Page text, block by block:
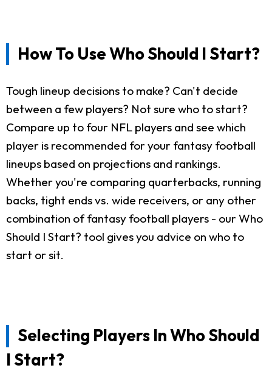
How To Use Who Should I Start?
Tough lineup decisions to make? Can't decide
between a few players? Not sure who to start?
Compare up to four NFL players and see which
player is recommended for your fantasy football
lineups based on projections and rankings.
Whether you're comparing quarterbacks, running
backs, tight ends vs. wide receivers, or any other
combination of fantasy football players - our Who
Should I Start? tool gives you advice on who to
start or sit.
Selecting Players In Who Should
I Start?